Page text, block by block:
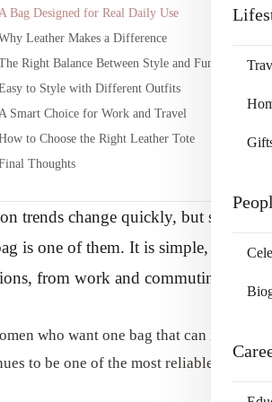
Bag Designed for Real Daily Use
Leather Makes a Difference
Right Balance Between Style and Function
to Style with Different Outfits
Smart Choice for Work and Travel
to Choose the Right Leather Tote
Thoughts
trends change quickly, but some
is one of them. It is simple,
from work and commuting to
who want one bag that can match
to be one of the most reliable choices.